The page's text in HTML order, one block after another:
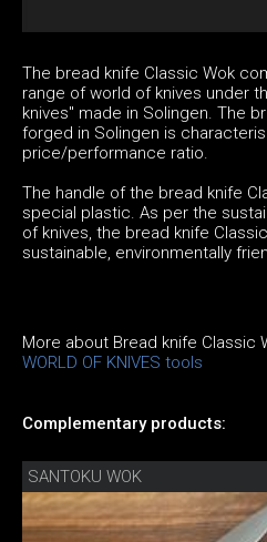
The bread knife Classic Wok
range of world of knives under
knives" made in Solingen. The
forged in Solingen is
price/performance ratio.
The handle of the bread knife
special plastic. As per the
of knives, the bread knife
sustainable, environmentally
More about Bread knife Classic
WORLD OF KNIVES tools
Complementary products:
SANTOKU WOK